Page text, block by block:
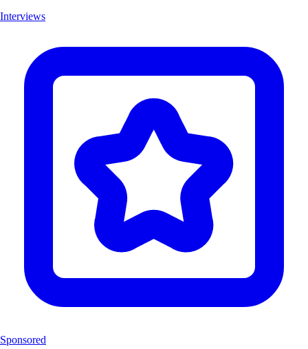
Interviews
Sponsored